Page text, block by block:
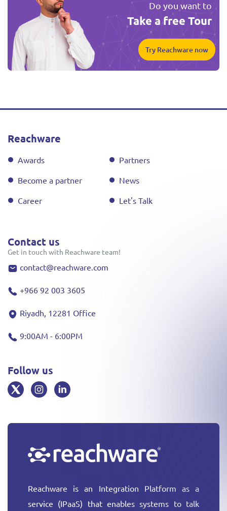
Do you want to
Take a free Tour
Try Reachware now
Reachware is an Integration Platform as a
service (IPaaS) that enables systems to talk
Reachware
Awards
Partners
Become a partner
News
Career
Let's Talk
Contact us
Get in touch with Reachware team!
contact@reachware.com
+966 92 003 3605
Riyadh, 12281 Office
9:00AM - 6:00PM
Follow us